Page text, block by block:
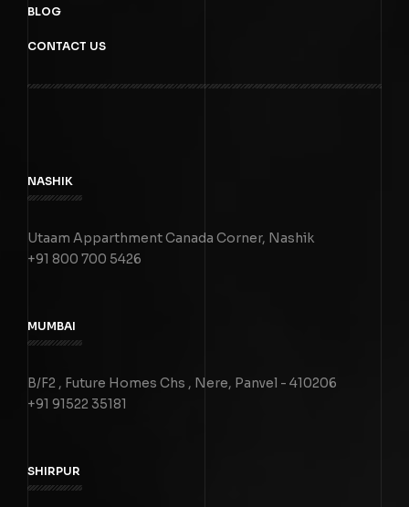
BLOG
CONTACT US
NASHIK
Utaam Apparthment Canada Corner, Nashik
+91 800 700 5426
MUMBAI
B/F2 , Future Homes Chs , Nere, Panvel - 410206
+91 91522 35181
SHIRPUR